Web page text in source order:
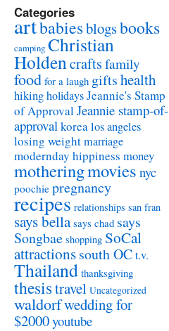
Categories
artbabiesblogsbooks
camping Christian
Holdencrafts family
food for a laugh giftshealth
hikingholidaysJeannie's Stamp
of ApprovalJeannie stamp-of-
approvalkorealos angeles
losing weightmarriage
modernday hippiness money
motheringmovies nyc
poochie pregnancy
recipes relationships san fran
says bella says chad says
Songbae shopping SoCal
attractionssouth OCt.v.
Thailand thanksgiving
thesistravel Uncategorized
waldorfwedding for
$2000youtube